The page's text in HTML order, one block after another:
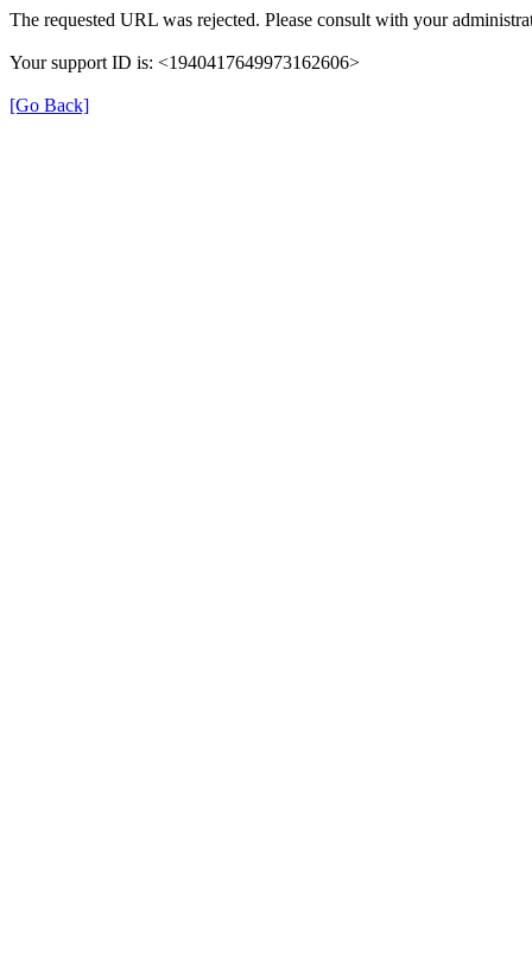
The requested URL was rejected. Please consult with your
Your support ID is: <1940417649973162606>
[Go Back]